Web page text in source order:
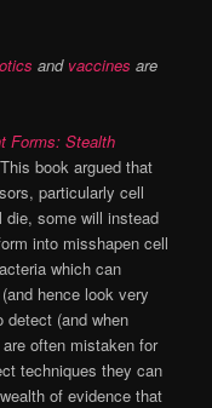
and vaccines are
Forms: Stealth
book argued that
particularly cell
some will instead
into misshapen cell
which can
hence look very
detect (and when
often mistaken for
techniques they can
of evidence that